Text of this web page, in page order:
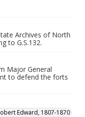
Archives of North
to G.S.132.
Major General
to defend the forts
Edward, 1807-1870